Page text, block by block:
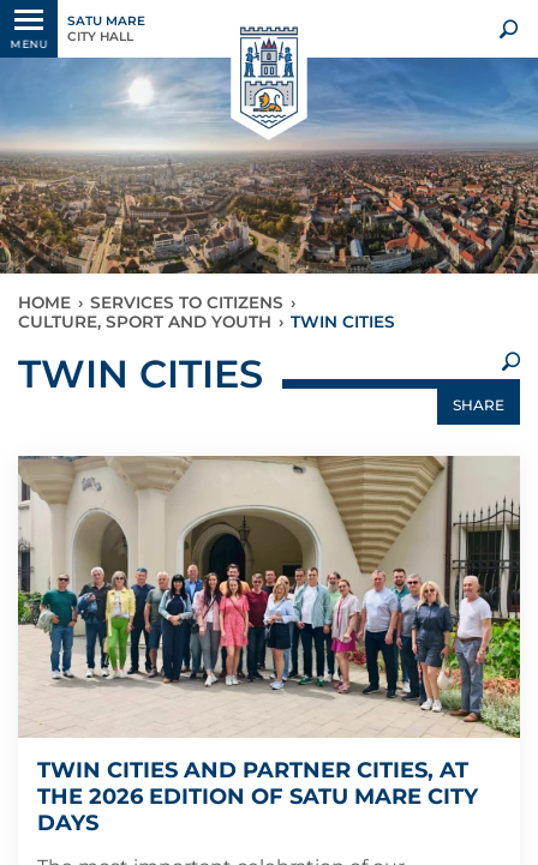
MENU
SATU MARE
CITY HALL
HOME › SERVICES TO CITIZENS ›
CULTURE, SPORT AND YOUTH › TWIN CITIES
×
TWIN CITIES
SHARE
TWIN CITIES AND PARTNER CITIES, AT
THE 2026 EDITION OF SATU MARE CITY
DAYS